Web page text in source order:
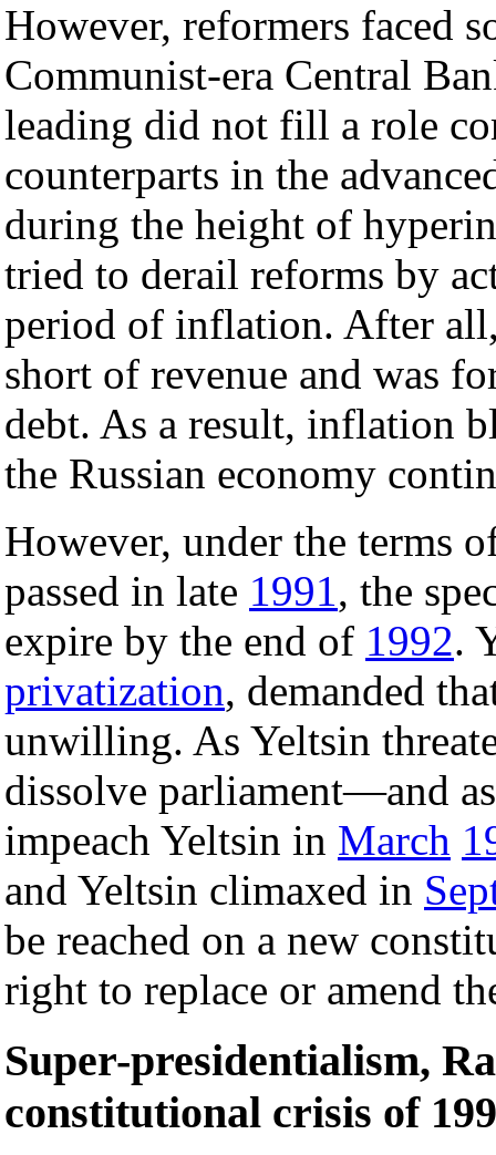
However, reformers faced
Communist-era Central
leading did not fill a role
counterparts in the
during the height of
tried to derail reforms by
period of inflation. After
short of revenue and was
debt. As a result, inflation
the Russian economy
However, under the terms
passed in late 1991, the
expire by the end of 1992.
privatization, demanded
unwilling. As Yeltsin
dissolve parliament—and
impeach Yeltsin in March
and Yeltsin climaxed in
be reached on a new
right to replace or amend
Super-presidentialism,
constitutional crisis of